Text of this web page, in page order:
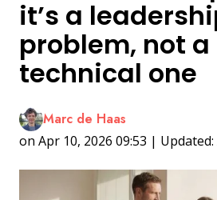
it’s a
problem, not a
technical one
Marc de Haas
on Apr 10, 2026 09:53 | Updated: